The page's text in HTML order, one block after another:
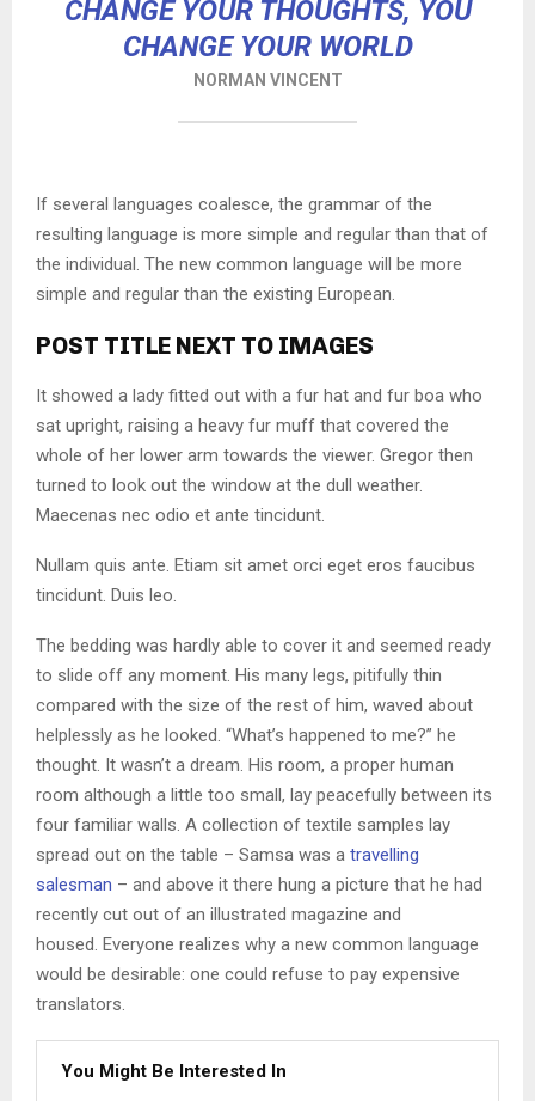
CHANGE YOUR THOUGHTS, YOU
CHANGE YOUR WORLD
NORMAN VINCENT
If several languages coalesce, the grammar of the
resulting language is more simple and regular than that of
the individual. The new common language will be more
simple and regular than the existing European.
POST TITLE NEXT TO IMAGES
It showed a lady fitted out with a fur hat and fur boa who
sat upright, raising a heavy fur muff that covered the
whole of her lower arm towards the viewer. Gregor then
turned to look out the window at the dull weather.
Maecenas nec odio et ante tincidunt.
Nullam quis ante. Etiam sit amet orci eget eros faucibus
tincidunt. Duis leo.
The bedding was hardly able to cover it and seemed ready
to slide off any moment. His many legs, pitifully thin
compared with the size of the rest of him, waved about
helplessly as he looked. “What’s happened to me?” he
thought. It wasn’t a dream. His room, a proper human
room although a little too small, lay peacefully between its
four familiar walls. A collection of textile samples lay
spread out on the table – Samsa was a travelling
salesman – and above it there hung a picture that he had
recently cut out of an illustrated magazine and
housed. Everyone realizes why a new common language
would be desirable: one could refuse to pay expensive
translators.
You Might Be Interested In